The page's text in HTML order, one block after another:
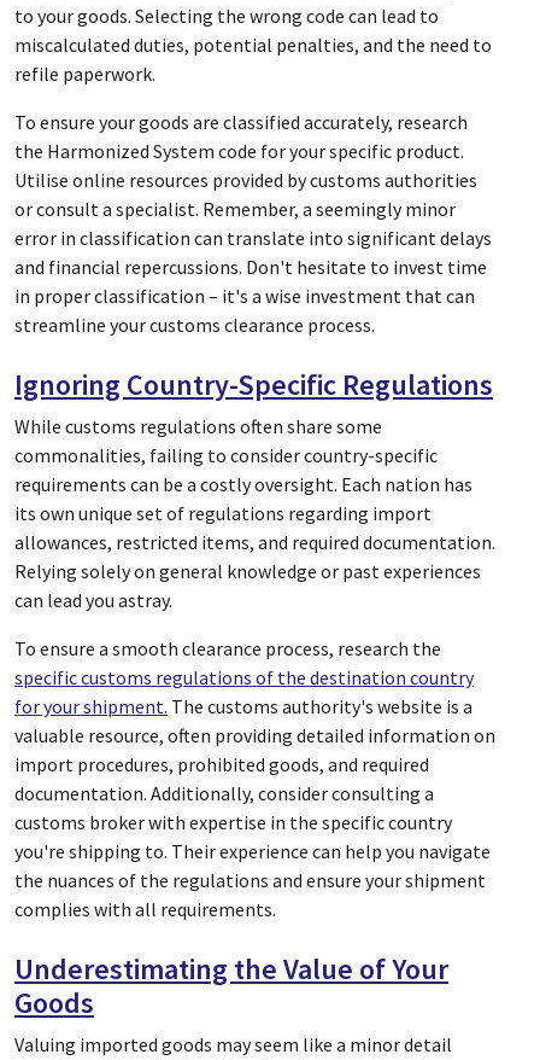
to your goods. Selecting the wrong code can lead to
miscalculated duties, potential penalties, and the need to
refile paperwork.
To ensure your goods are classified accurately, research
the Harmonized System code for your specific product.
Utilise online resources provided by customs authorities
or consult a specialist. Remember, a seemingly minor
error in classification can translate into significant delays
and financial repercussions. Don't hesitate to invest time
in proper classification – it's a wise investment that can
streamline your customs clearance process.
Ignoring Country-Specific Regulations
While customs regulations often share some
commonalities, failing to consider country-specific
requirements can be a costly oversight. Each nation has
its own unique set of regulations regarding import
allowances, restricted items, and required documentation.
Relying solely on general knowledge or past experiences
can lead you astray.
To ensure a smooth clearance process, research the
specific customs regulations of the destination country
for your shipment. The customs authority's website is a
valuable resource, often providing detailed information on
import procedures, prohibited goods, and required
documentation. Additionally, consider consulting a
customs broker with expertise in the specific country
you're shipping to. Their experience can help you navigate
the nuances of the regulations and ensure your shipment
complies with all requirements.
Underestimating the Value of Your
Goods
Valuing imported goods may seem like a minor detail